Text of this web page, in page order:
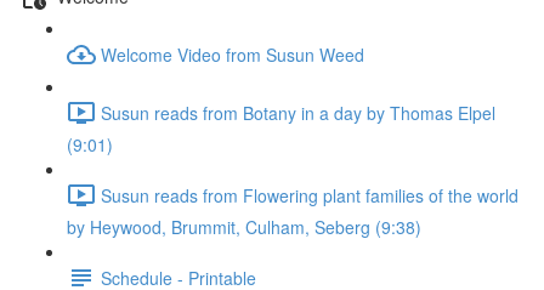
Welcome Video from Susun Weed
Susun reads from Botany in a day by Thomas Elpel
(9:01)
Susun reads from Flowering plant families of the world
by Heywood, Brummit, Culham, Seberg (9:38)
Schedule - Printable